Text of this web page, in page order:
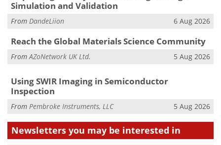
Simulation and Validation
From DandeLiion 6 Aug 2026
Reach the Global Materials Science Community
FromAZoNetwork UK Ltd. 5 Aug 2026
Using SWIR Imaging in Semiconductor
Inspection
From Pembroke Instruments, LLC 5 Aug 2026
Newsletters you may be interested in